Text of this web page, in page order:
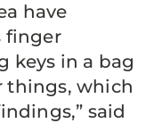
have
finger
keys in a bag
things, which
said